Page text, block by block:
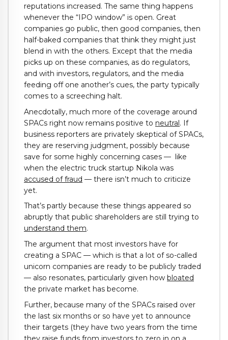
reputations increased. The same thing happens
whenever the “IPO window” is open. Great
companies go public, then good companies, then
half-baked companies that think they might just
blend in with the others. Except that the media
picks up on these companies, as do regulators,
and with investors, regulators, and the media
feeding off one another’s cues, the party typically
comes to a screeching halt.
Anecdotally, much more of the coverage around
SPACs right now remains positive to neutral. If
business reporters are privately skeptical of SPACs,
they are reserving judgment, possibly because
save for some highly concerning cases — like
when the electric truck startup Nikola was
accused of fraud — there isn’t much to criticize
yet.
That’s partly because these things appeared so
abruptly that public shareholders are still trying to
understand them.
The argument that most investors have for
creating a SPAC — which is that a lot of so-called
unicorn companies are ready to be publicly traded
— also resonates, particularly given how bloated
the private market has become.
Further, because many of the SPACs raised over
the last six months or so have yet to announce
their targets (they have two years from the time